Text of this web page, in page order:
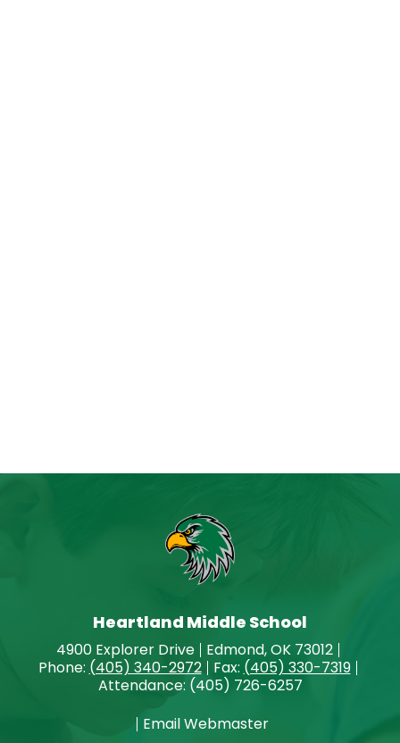
Heartland Middle School
4900 Explorer Drive
Edmond, OK 73012
Phone: (405) 340-2972 Fax: (405) 330-7319
Attendance: (405) 726-6257
Email Webmaster